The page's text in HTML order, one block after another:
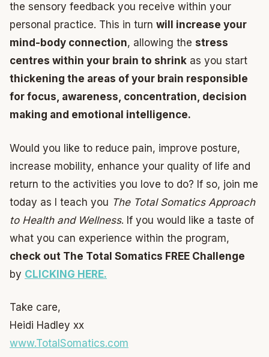
the sensory feedback you receive within your
personal practice. This in turn will increase your
mind-body connection, allowing the stress
centres within your brain to shrink as you start
thickening the areas of your brain responsible
for focus, awareness, concentration, decision
making and emotional intelligence.
Would you like to reduce pain, improve posture,
increase mobility, enhance your quality of life and
return to the activities you love to do? If so, join me
today as I teach you The Total Somatics Approach
to Health and Wellness. If you would like a taste of
what you can experience within the program,
check out The Total Somatics FREE Challenge
by CLICKING HERE.
Take care,
Heidi Hadley xx
www.TotalSomatics.com